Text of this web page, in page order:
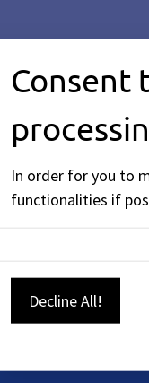
Consent
In order for you to
functionalities if
Decline All!